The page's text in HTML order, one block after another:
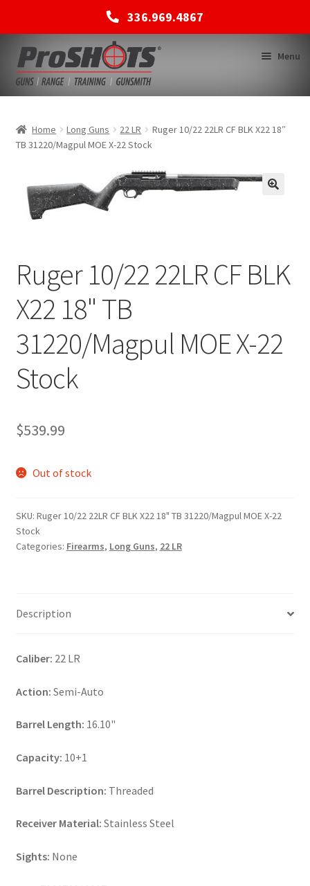
336.969.4867
Skip
to
navigation
Skip
to
content
Menu
BACK TO MAIN SITE
Home Long Guns 22 LR
Ruger 10/22 22LR CF BLK X22 18″
TB 31220/Magpul MOE X-22 Stock
Ruger 10/22 22LR CF BLK
X22 18" TB
31220/Magpul MOE X-22
Stock
$539.99
Out of stock
SKU: Ruger 10/22 22LR CF BLK X22 18" TB 31220/Magpul MOE X-22
Stock
Categories: Firearms, Long Guns, 22 LR
Description
Caliber: 22 LR
Action: Semi-Auto
Barrel Length: 16.10"
Capacity: 10+1
Barrel Description: Threaded
Receiver Material: Stainless Steel
Sights: None